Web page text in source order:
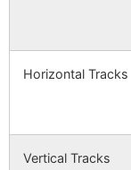
Horizontal Tracks
Vertical Tracks